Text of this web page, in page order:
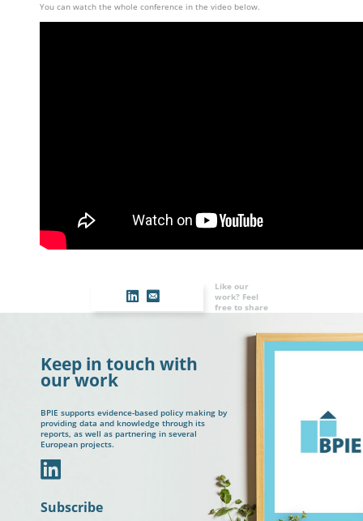
You can watch the whole conference in the video below.
Like our
work? Feel
free to share
Keep in touch with
our work
BPIE supports evidence-based policy making by
providing data and knowledge through its
reports, as well as partnering in several
European projects.
In
Subscribe